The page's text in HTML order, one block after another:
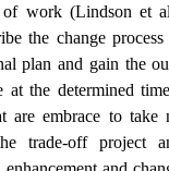
of work (Lindson et
the change process
plan and gain the
at the determined
are embrace to take
trade-off project